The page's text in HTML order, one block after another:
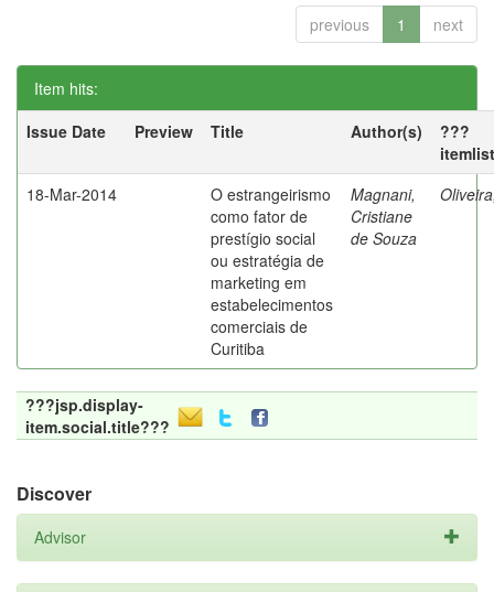
previous 1 next
Item hits:
Issue Date
Preview Title Author(s)
???
18-Mar-2014
O estrangeirismo
como fator de
prestígio social
ou estratégia de
marketing em
estabelecimentos
comerciais de
Curitiba
Magnani,
Cristiane
de Souza
???jsp.display-
item.social.title???
Discover
Advisor